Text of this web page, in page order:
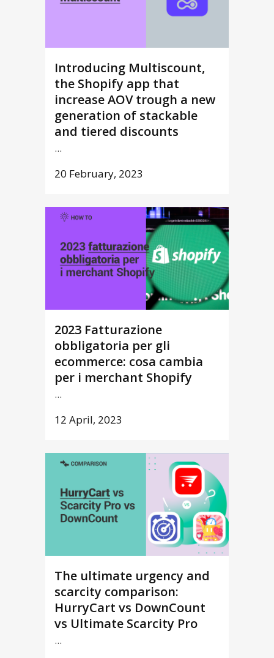
Introducing Multiscount,
the Shopify app that
increase AOV trough a new
generation of stackable
and tiered discounts
...
20 February, 2023
2023 Fatturazione
obbligatoria per gli
ecommerce: cosa cambia
per i merchant Shopify
...
12 April, 2023
The ultimate urgency and
scarcity comparison:
HurryCart vs DownCount
vs Ultimate Scarcity Pro
...